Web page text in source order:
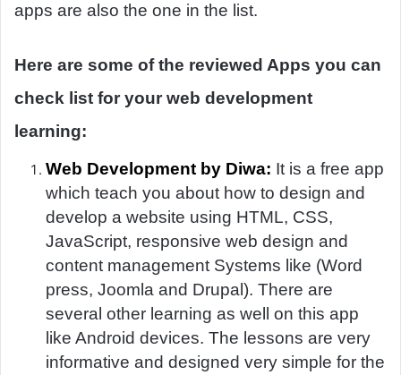
apps are also the one in the list.
Here are some of the reviewed Apps you can
check list for your web development
learning:
Web Development by Diwa: It is a free app
which teach you about how to design and
develop a website using HTML, CSS,
JavaScript, responsive web design and
content management Systems like (Word
press, Joomla and Drupal). There are
several other learning as well on this app
like Android devices. The lessons are very
informative and designed very simple for the